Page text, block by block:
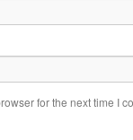
for the next time I